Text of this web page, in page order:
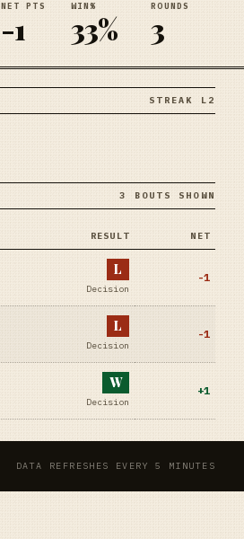
NET PTS
-1
WIN%
33%
ROUNDS
3
STREAK L2
3 BOUTS SHOWN
RESULT NET
L
Decision
-1
L
Decision
-1
W
Decision
+1
DATA REFRESHES EVERY 5 MINUTES